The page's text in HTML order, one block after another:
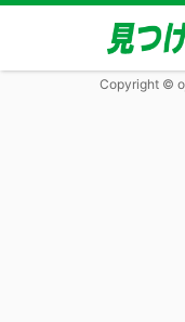
Copyright ©